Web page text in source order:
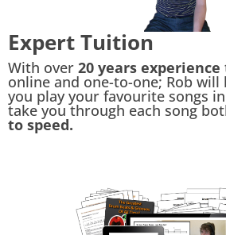
Expert Tuition
With over 20 years experience
online and one-to-one; Rob will
you play your favourite songs
take you through each song
to speed.